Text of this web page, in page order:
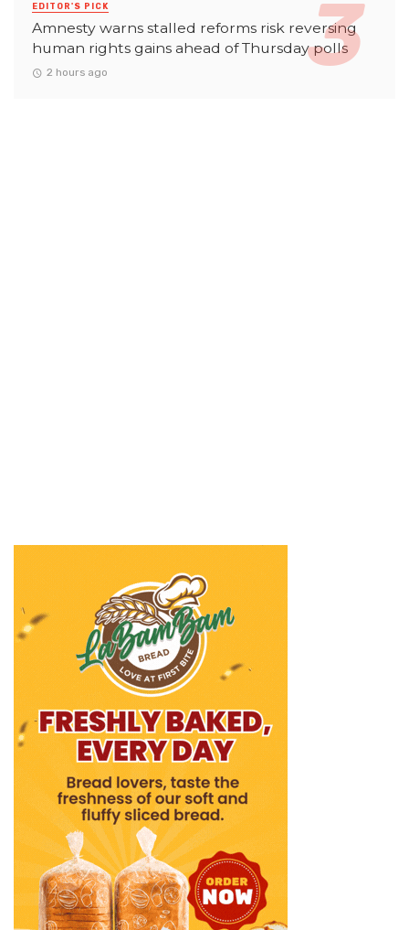
EDITOR'S PICK
Amnesty warns stalled reforms risk reversing
human rights gains ahead of Thursday polls
2 hours ago